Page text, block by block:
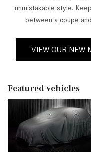
unmistakable style.
between a coupe
VIEW OUR NEW
Featured vehicles